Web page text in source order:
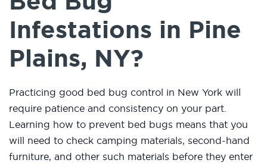
Infestations in Pine
Plains, NY?
Practicing good bed bug control in New York will
require patience and consistency on your part.
Learning how to prevent bed bugs means that you
will need to check camping materials, second-hand
furniture, and other such materials before they enter